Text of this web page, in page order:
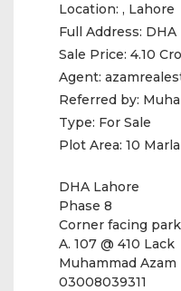
Location: , Lahore
Full Address: DHA
Sale Price: 4.10
Agent:
Referred by:
Type: For Sale
Plot Area: 10 Marla
DHA Lahore
Phase 8
Corner facing park
A. 107 @ 410 Lack
Muhammad Azam
03008039311